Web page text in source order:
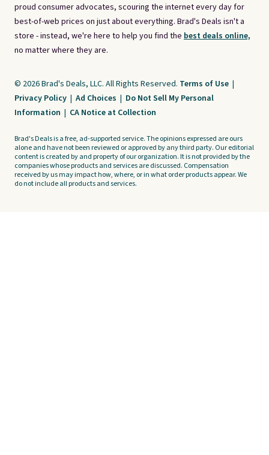
proud consumer advocates, scouring the internet every day for
best-of-web prices on just about everything. Brad's Deals isn't a
store - instead, we're here to help you find the best deals online,
no matter where they are.
© 2026 Brad's Deals, LLC. All Rights Reserved. Terms of Use |
Privacy Policy | Ad Choices | Do Not Sell My Personal
Information | CA Notice at Collection
Brad's Deals is a free, ad-supported service. The opinions expressed are ours
alone and have not been reviewed or approved by any third party. Our editorial
content is created by and property of our organization. It is not provided by the
companies whose products and services are discussed. Compensation
received by us may impact how, where, or in what order products appear. We
do not include all products and services.